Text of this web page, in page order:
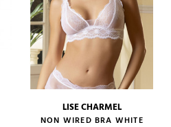
LISE CHARMEL
NON WIRED BRA WHITE